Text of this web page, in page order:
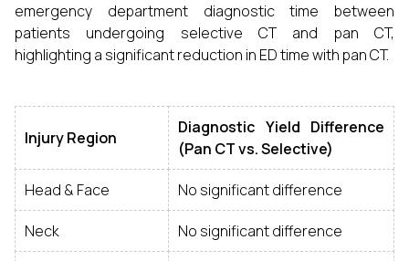
emergency department diagnostic time between
patients undergoing selective CT and pan CT,
highlighting a significant reduction in ED time with pan CT.
Injury Region
Diagnostic Yield Difference
(Pan CT vs. Selective)
Head & Face No significant difference
Neck No significant difference